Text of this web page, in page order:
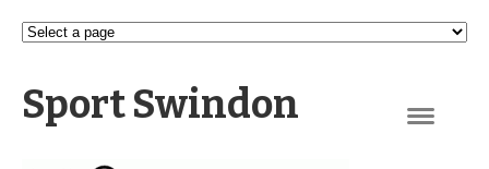
Sport Swindon